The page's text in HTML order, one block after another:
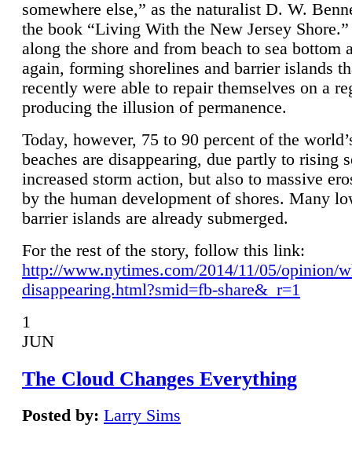
somewhere else,” as the naturalist D. W.
the book “Living With the New Jersey
along the shore and from beach to sea bottom
again, forming shorelines and barrier islands
recently were able to repair themselves on a
producing the illusion of permanence.
Today, however, 75 to 90 percent of the
beaches are disappearing, due partly to rising
increased storm action, but also to massive
by the human development of shores. Many
barrier islands are already submerged.
For the rest of the story, follow this link:
http://www.nytimes.com/2014/11/05/opinion/
disappearing.html?smid=fb-share&_r=1
1
JUN
The Cloud Changes Everything
Posted by: Larry Sims